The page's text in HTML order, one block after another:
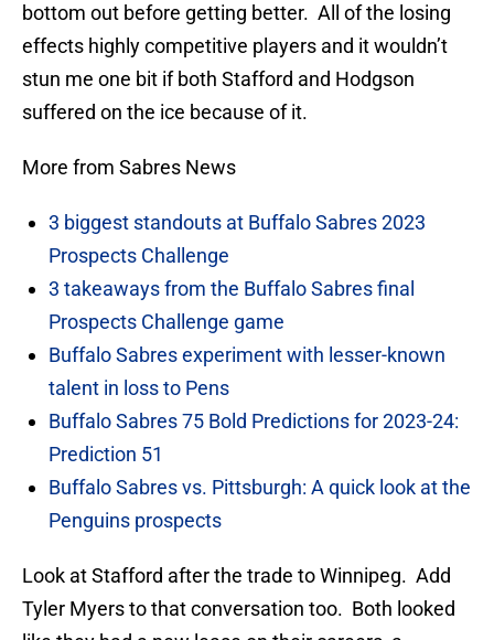
bottom out before getting better. All of the losing
effects highly competitive players and it wouldn’t
stun me one bit if both Stafford and Hodgson
suffered on the ice because of it.
More from Sabres News
3 biggest standouts at Buffalo Sabres 2023
Prospects Challenge
3 takeaways from the Buffalo Sabres final
Prospects Challenge game
Buffalo Sabres experiment with lesser-known
talent in loss to Pens
Buffalo Sabres 75 Bold Predictions for 2023-24:
Prediction 51
Buffalo Sabres vs. Pittsburgh: A quick look at the
Penguins prospects
Look at Stafford after the trade to Winnipeg. Add
Tyler Myers to that conversation too. Both looked